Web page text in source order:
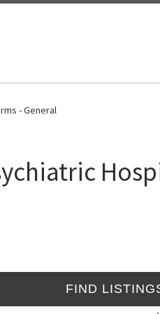
- General